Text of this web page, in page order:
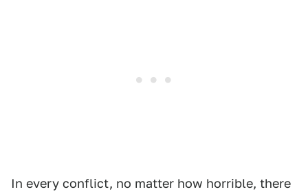
In every conflict, no matter how horrible, there